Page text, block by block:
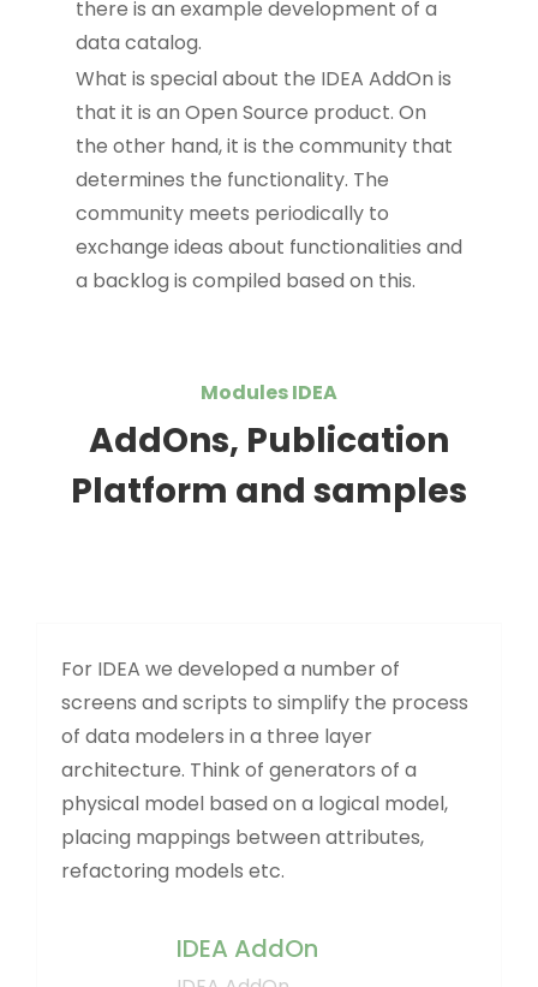
there is an example development of a
data catalog.
What is special about the IDEA AddOn is
that it is an Open Source product. On
the other hand, it is the community that
determines the functionality. The
community meets periodically to
exchange ideas about functionalities and
a backlog is compiled based on this.
Modules IDEA
AddOns, Publication
Platform and samples
For IDEA we developed a number of
screens and scripts to simplify the process
of data modelers in a three layer
architecture. Think of generators of a
physical model based on a logical model,
placing mappings between attributes,
refactoring models etc.
IDEA AddOn